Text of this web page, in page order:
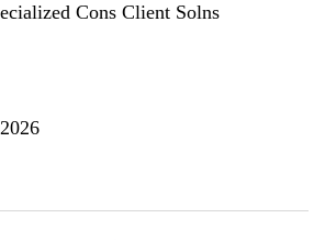
Cons Client Solns